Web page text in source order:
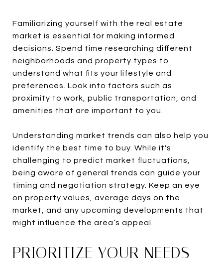
Familiarizing yourself with the real estate
market is essential for making informed
decisions. Spend time researching different
neighborhoods and property types to
understand what fits your lifestyle and
preferences. Look into factors such as
proximity to work, public transportation, and
amenities that are important to you.
Understanding market trends can also help you
identify the best time to buy. While it's
challenging to predict market fluctuations,
being aware of general trends can guide your
timing and negotiation strategy. Keep an eye
on property values, average days on the
market, and any upcoming developments that
might influence the area’s appeal.
PRIORITIZE YOUR NEEDS